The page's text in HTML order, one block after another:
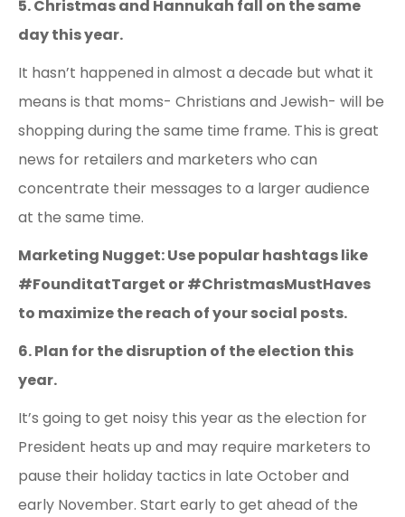
5. Christmas and Hannukah fall on the same
day this year.
It hasn’t happened in almost a decade but what it
means is that moms- Christians and Jewish- will be
shopping during the same time frame. This is great
news for retailers and marketers who can
concentrate their messages to a larger audience
at the same time.
Marketing Nugget: Use popular hashtags like
#FounditatTarget or #ChristmasMustHaves
to maximize the reach of your social posts.
6. Plan for the disruption of the election this
year.
It’s going to get noisy this year as the election for
President heats up and may require marketers to
pause their holiday tactics in late October and
early November. Start early to get ahead of the